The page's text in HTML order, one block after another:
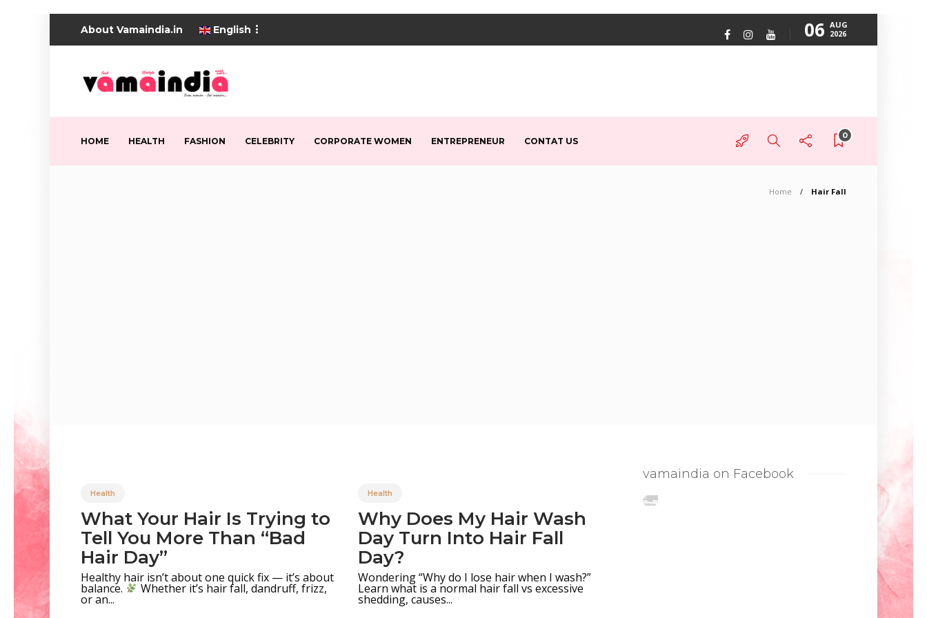
About Vamaindia.in English 06 AUG
2026
HOME HEALTH FASHION CELEBRITY CORPORATE WOMEN ENTREPRENEUR CONTAT US
0
Home Hair Fall
Health
What Your Hair Is Trying to
Tell You More Than “Bad
Hair Day”
Healthy hair isn’t about one quick fix — it’s about
balance. Whether it’s hair fall, dandruff, frizz,
or an...
Health
Why Does My Hair Wash
Day Turn Into Hair Fall
Day?
Wondering “Why do I lose hair when I wash?”
Learn what is a normal hair fall vs excessive
shedding, causes...
vamaindia on Facebook